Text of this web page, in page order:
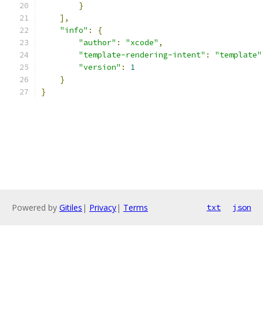
}
],
"info" :
{
"author" : "xcode" ,
"template-rendering-intent" : "template"
"version" :
1
}
}
Powered by Gitiles | Privacy| Terms txt json